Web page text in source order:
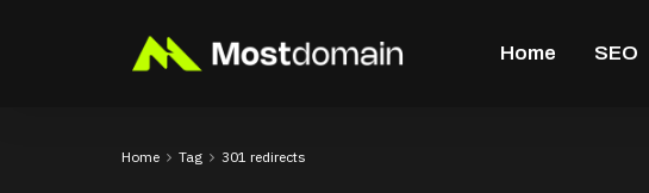
Home SEO
Home Tag 301 redirects